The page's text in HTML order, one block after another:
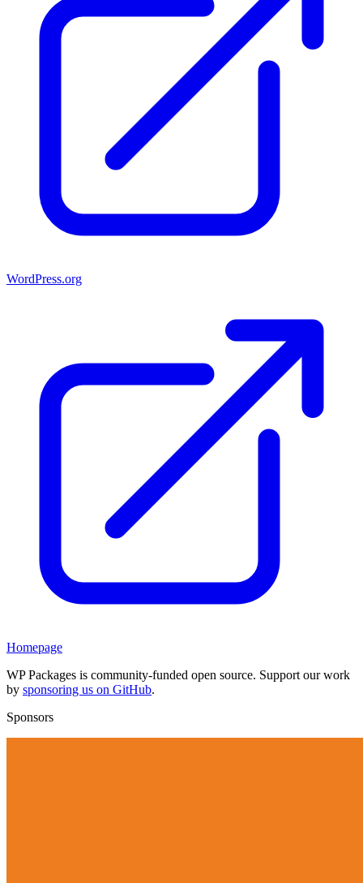
WordPress.org
Homepage
WP Packages is community-funded open source. Support our work
by sponsoring us on GitHub.
Sponsors